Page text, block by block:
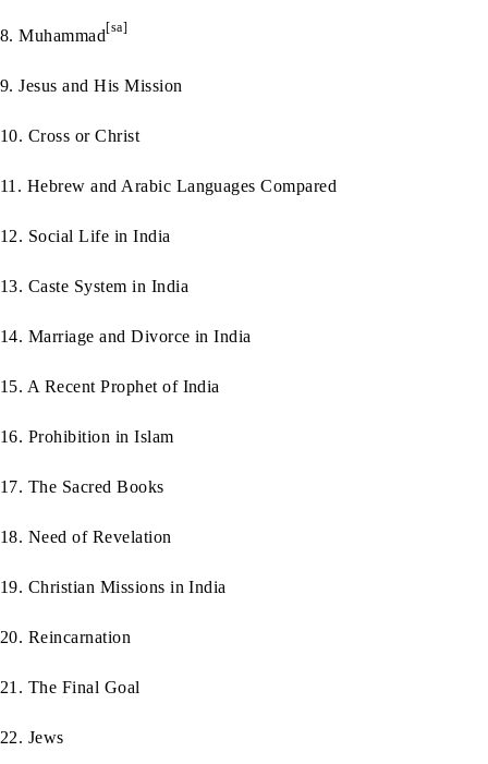
8. Muhammad[sa]
9. Jesus and His Mission
10. Cross or Christ
11. Hebrew and Arabic Languages Compared
12. Social Life in India
13. Caste System in India
14. Marriage and Divorce in India
15. A Recent Prophet of India
16. Prohibition in Islam
17. The Sacred Books
18. Need of Revelation
19. Christian Missions in India
20. Reincarnation
21. The Final Goal
22. Jews